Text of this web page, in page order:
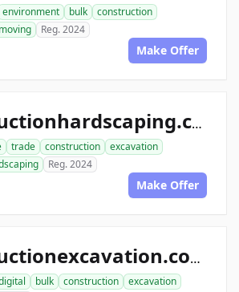
environment bulk
construction
Reg. 2024
Make Offer
allconstructionhardscaping.com
trade construction
excavation
Reg. 2024
Make Offer
allconstructionexcavation.com
bulk construction
excavation